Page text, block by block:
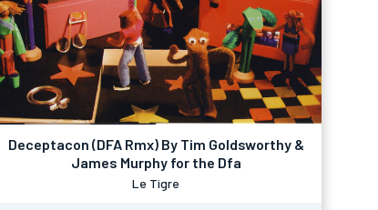
Deceptacon (DFA Rmx) By Tim Goldsworthy &
James Murphy for the Dfa
Le Tigre